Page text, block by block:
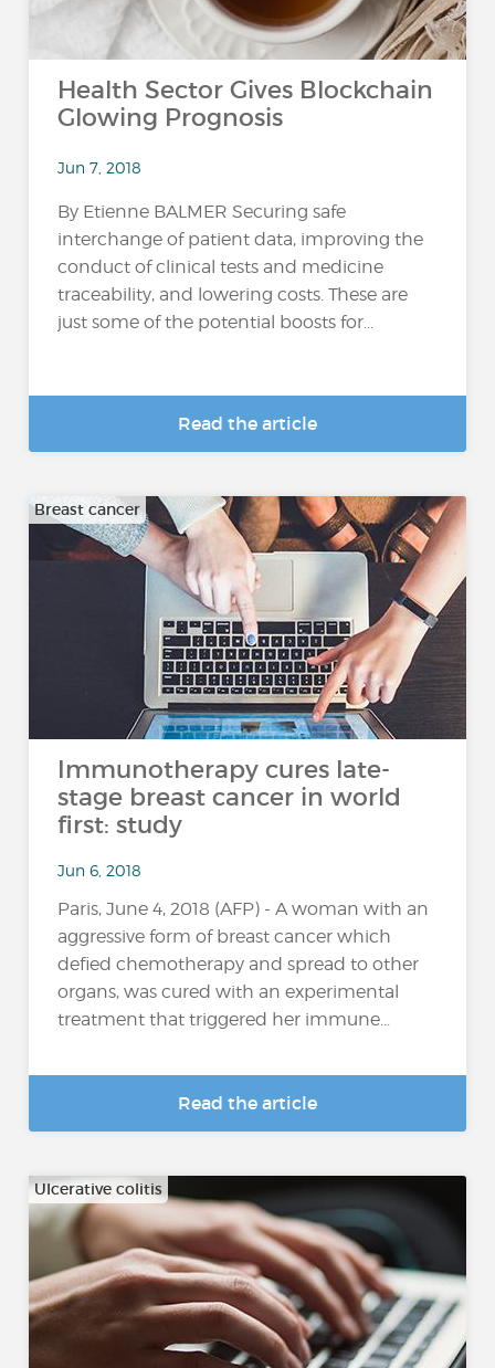
Health Sector Gives Blockchain
Glowing Prognosis
Jun 7, 2018
By Etienne BALMER Securing safe
interchange of patient data, improving the
conduct of clinical tests and medicine
traceability, and lowering costs. These are
just some of the potential boosts for...
Read the article
Breast cancer
Immunotherapy cures late-
stage breast cancer in world
first: study
Jun 6, 2018
Paris, June 4, 2018 (AFP) - A woman with an
aggressive form of breast cancer which
defied chemotherapy and spread to other
organs, was cured with an experimental
treatment that triggered her immune...
Read the article
Ulcerative colitis